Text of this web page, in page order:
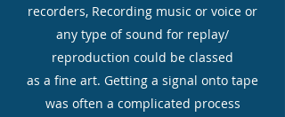
recorders, Recording music or voice or
any type of sound for replay/
reproduction could be classed
as a fine art. Getting a signal onto tape
was often a complicated process